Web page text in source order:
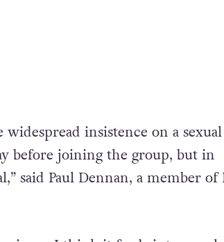
insistence on a sexual
before joining the group, but in
said Paul Dennan, a member of